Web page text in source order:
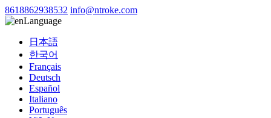
8618862938532 info@ntroke.com
Language
日本語
한국어
Français
Deutsch
Español
Italiano
Português